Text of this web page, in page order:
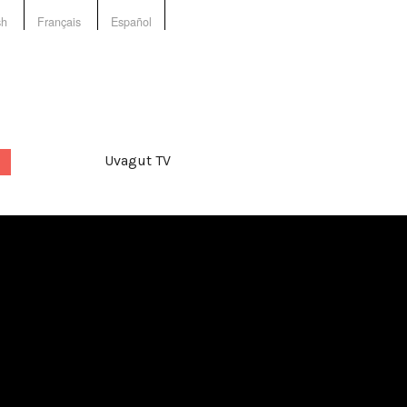
Français Español
Uvagut TV